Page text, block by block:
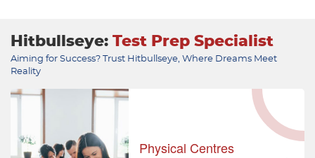
Hitbullseye: Test Prep Specialist
Aiming for Success? Trust Hitbullseye, Where Dreams Meet
Reality
Physical Centres